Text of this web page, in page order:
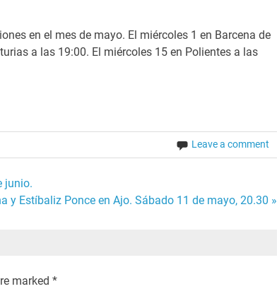
en el mes de mayo. El miércoles 1 en Barcena de
a las 19:00. El miércoles 15 en Polientes a las
Leave a comment
junio.
y Estíbaliz Ponce en Ajo. Sábado 11 de mayo, 20.30 »
marked *